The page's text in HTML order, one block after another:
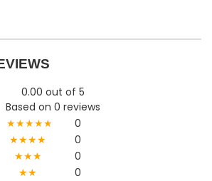
0.00 out of 5
Based on 0 reviews
★★★★★
0
★★★★
0
★★★
0
★★
0